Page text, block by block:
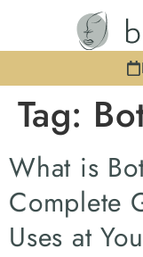
Tag:
What is
Complete
Uses at